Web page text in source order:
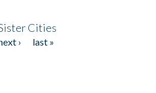
Cities
›
last »